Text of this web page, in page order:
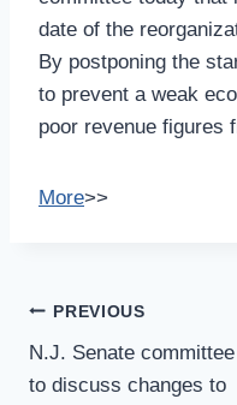
date of the
By postponing the
to prevent a weak
poor revenue figures
More>>
Post
Navigation
PREVIOUS
N.J. Senate committee
to discuss changes to